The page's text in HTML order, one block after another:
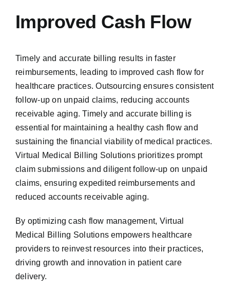
Improved Cash Flow
Timely and accurate billing results in faster
reimbursements, leading to improved cash flow for
healthcare practices. Outsourcing ensures consistent
follow-up on unpaid claims, reducing accounts
receivable aging. Timely and accurate billing is
essential for maintaining a healthy cash flow and
sustaining the financial viability of medical practices.
Virtual Medical Billing Solutions prioritizes prompt
claim submissions and diligent follow-up on unpaid
claims, ensuring expedited reimbursements and
reduced accounts receivable aging.
By optimizing cash flow management, Virtual
Medical Billing Solutions empowers healthcare
providers to reinvest resources into their practices,
driving growth and innovation in patient care
delivery.